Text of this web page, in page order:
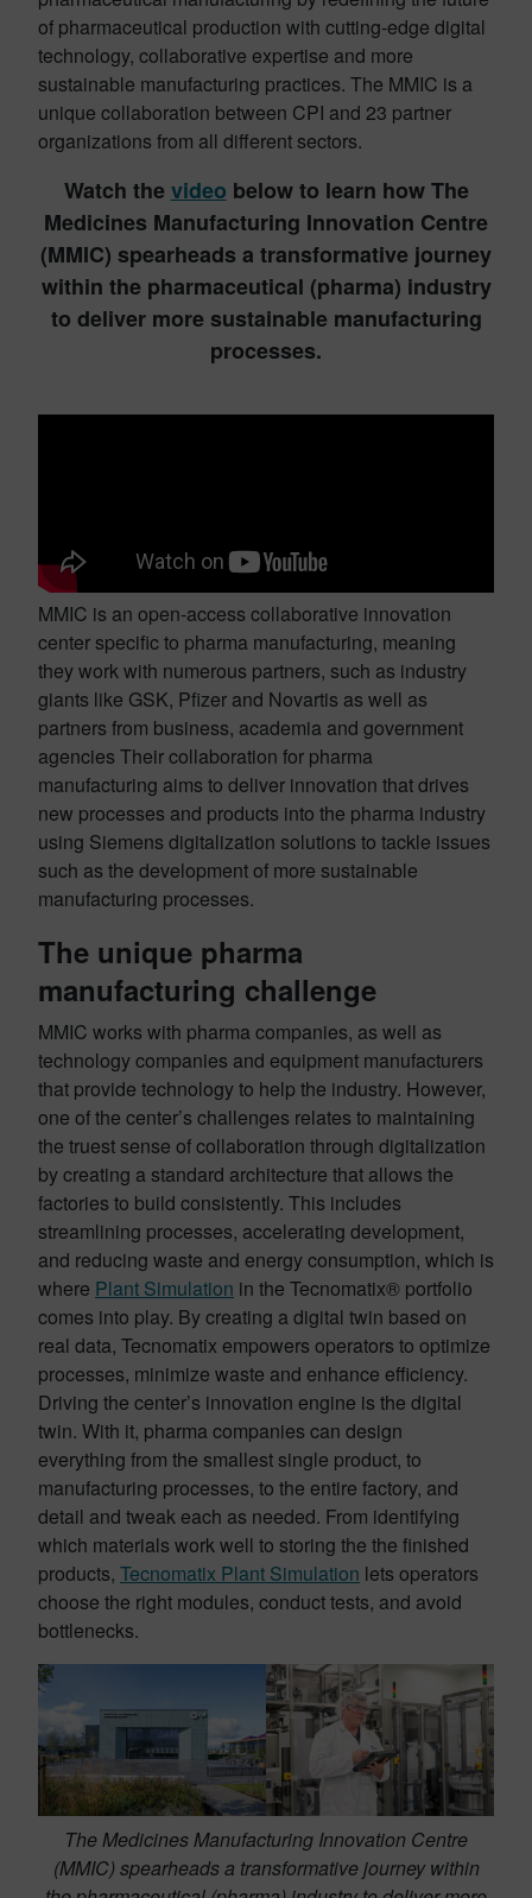
of pharmaceutical production with cutting-edge digital
technology, collaborative expertise and more
sustainable manufacturing practices. The MMIC is a
unique collaboration between CPI and 23 partner
organizations from all different sectors.
Watch the video below to learn how The
Medicines Manufacturing Innovation Centre
(MMIC) spearheads a transformative journey
within the pharmaceutical (pharma) industry
to deliver more sustainable manufacturing
processes.
MMIC is an open-access collaborative innovation
center specific to pharma manufacturing, meaning
they work with numerous partners, such as industry
giants like GSK, Pfizer and Novartis as well as
partners from business, academia and government
agencies Their collaboration for pharma
manufacturing aims to deliver innovation that drives
new processes and products into the pharma industry
using Siemens digitalization solutions to tackle issues
such as the development of more sustainable
manufacturing processes.
The unique pharma
manufacturing challenge
MMIC works with pharma companies, as well as
technology companies and equipment manufacturers
that provide technology to help the industry. However,
one of the center’s challenges relates to maintaining
the truest sense of collaboration through digitalization
by creating a standard architecture that allows the
factories to build consistently. This includes
streamlining processes, accelerating development,
and reducing waste and energy consumption, which is
where Plant Simulation in the Tecnomatix® portfolio
comes into play. By creating a digital twin based on
real data, Tecnomatix empowers operators to optimize
processes, minimize waste and enhance efficiency.
Driving the center’s innovation engine is the digital
twin. With it, pharma companies can design
everything from the smallest single product, to
manufacturing processes, to the entire factory, and
detail and tweak each as needed. From identifying
which materials work well to storing the the finished
products, Tecnomatix Plant Simulation lets operators
choose the right modules, conduct tests, and avoid
bottlenecks.
The Medicines Manufacturing Innovation Centre
(MMIC) spearheads a transformative journey within